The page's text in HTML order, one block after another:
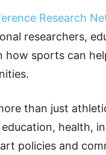
Research
researchers,
how sports can
than just
health,
policies and